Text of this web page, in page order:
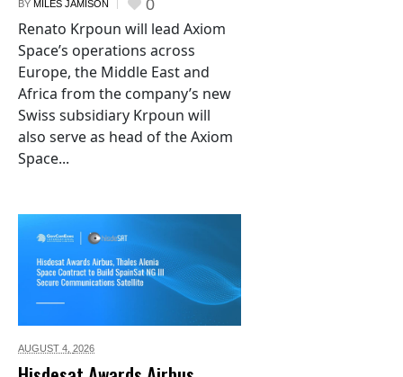
BY MILES JAMISON 0
Renato Krpoun will lead Axiom
Space’s operations across
Europe, the Middle East and
Africa from the company’s new
Swiss subsidiary Krpoun will
also serve as head of the Axiom
Space...
AUGUST 4, 2026